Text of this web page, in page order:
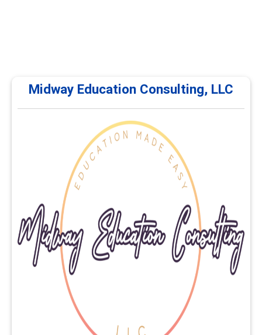
Midway Education Consulting, LLC
Midway Education Consulting, LLC
Midway Education Consulting, LLC offers continuing
education and professional development courses for
career services professionals. Training focuses on
career planning, advising, employability, educational
pathways, and workforce development. Courses are